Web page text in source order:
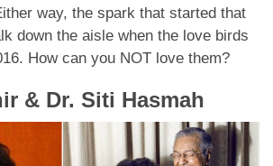
way, the spark that started that
down the aisle when the love birds
How can you NOT love them?
& Dr. Siti Hasmah